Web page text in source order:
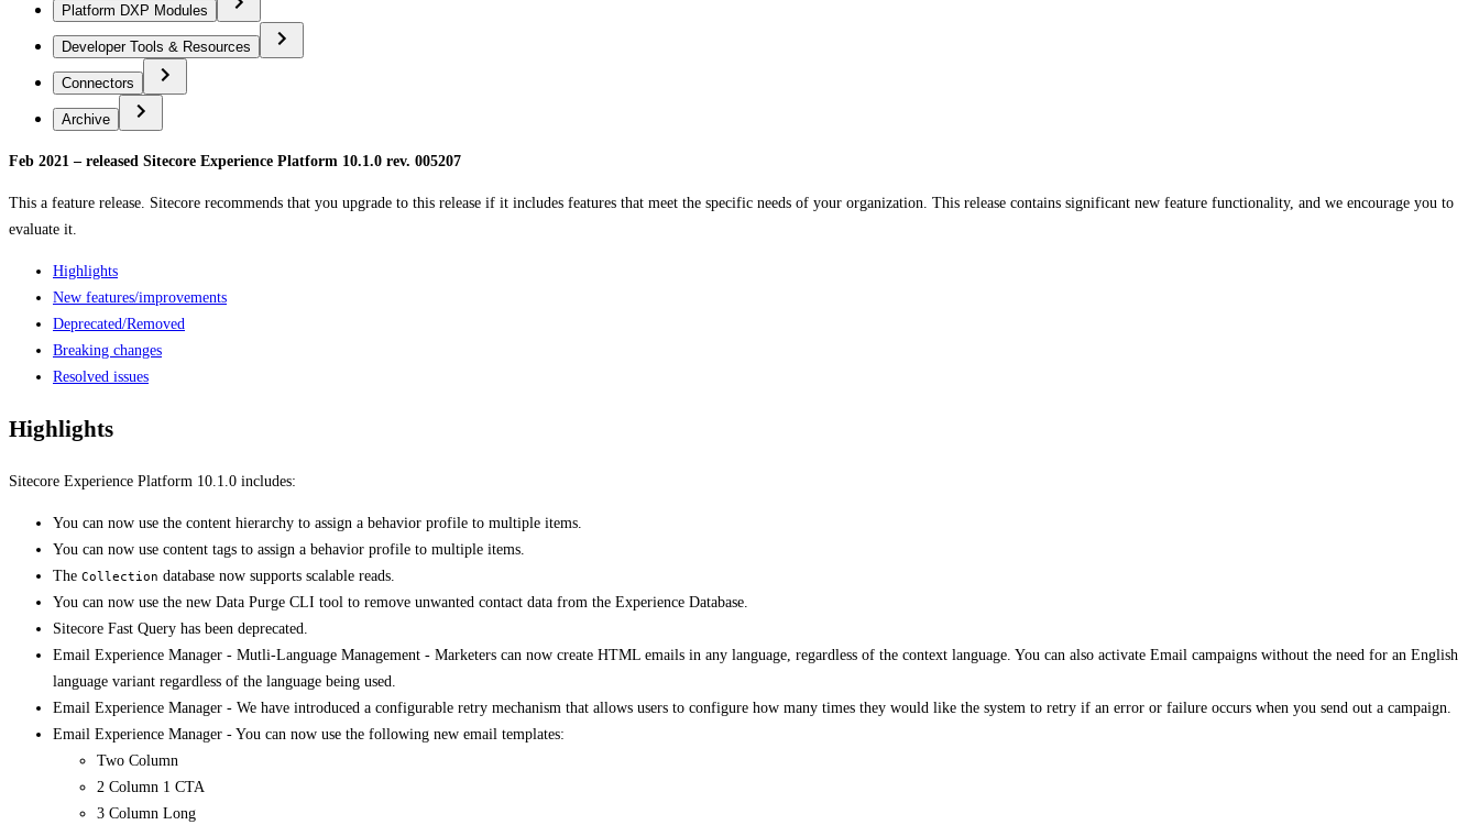
Platform DXP Modules
Developer Tools & Resources
Connectors
Archive
Feb 2021 – released Sitecore Experience Platform 10.1.0 rev. 005207
This a feature release. Sitecore recommends that you upgrade to this release if it includes features that meet the specific needs of your organization. This release contains significant new feature functionality, and we encourage you to
evaluate it.
Highlights
New features/improvements
Deprecated/Removed
Breaking changes
Resolved issues
Highlights
Sitecore Experience Platform 10.1.0 includes:
​You can now use the content hierarchy to assign a behavior profile to multiple items.
​​You can now use content tags to assign a behavior profile to multiple items.​
The Collection database now supports scalable reads.
You can now use the new ​Data Purge CLI tool to remove unwanted contact data from the Experience Database​.
Sitecore Fast Query has been deprecated.
Email Experience Manager - ​​​​​Mutli-Language Management - Marketers can now create HTML emails in any language, regardless of the context language. You can also activate Email campaigns without the need for an English
language variant regardless of the language being used.
Email Experience Manager - ​We have introduced a configurable retry mechanism that allows users to configure how many times they would like the system to retry if an error or failure occurs when you send out a campaign.
Email Experience Manager - ​You can now use the following new email templates:​
Two Column
2 Column 1 CTA
3 Column Long